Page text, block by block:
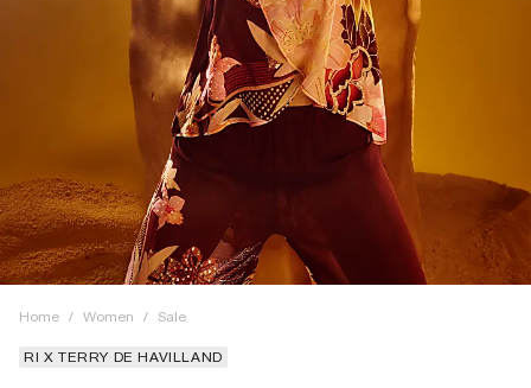
Home / Women / Sale
RI X TERRY DE HAVILLAND